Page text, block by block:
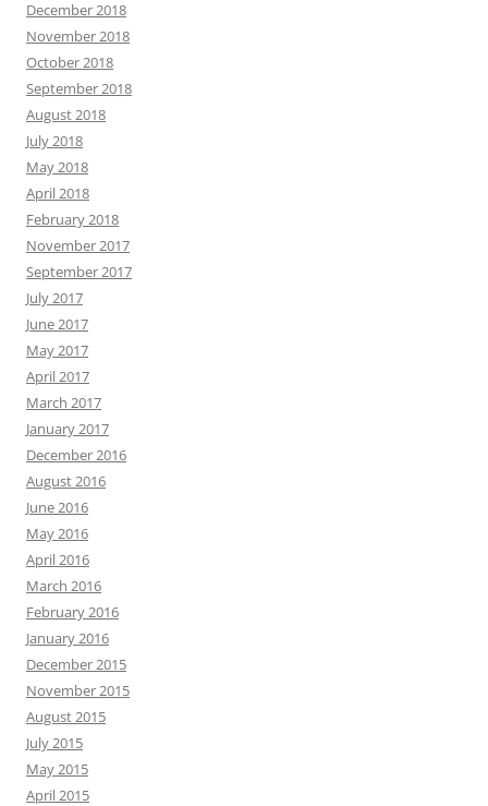
December 2018
November 2018
October 2018
September 2018
August 2018
July 2018
May 2018
April 2018
February 2018
November 2017
September 2017
July 2017
June 2017
May 2017
April 2017
March 2017
January 2017
December 2016
August 2016
June 2016
May 2016
April 2016
March 2016
February 2016
January 2016
December 2015
November 2015
August 2015
July 2015
May 2015
April 2015